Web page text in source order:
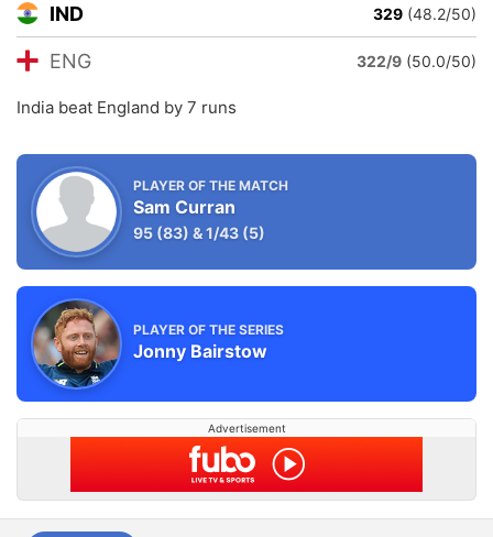
IND 329 (48.2/50)
ENG 322/9 (50.0/50)
India beat England by 7 runs
PLAYER OF THE MATCH
Sam Curran
95 (83) &1/43 (5)
PLAYER OF THE SERIES
Jonny Bairstow
Advertisement